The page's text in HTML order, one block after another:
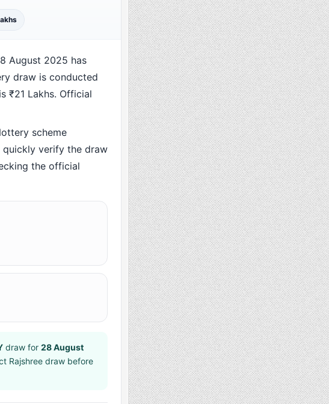
August 2025 has
draw is conducted
₹21 Lakhs. Official
scheme
quickly verify the draw
the official
draw for 28 August
Rajshree draw before